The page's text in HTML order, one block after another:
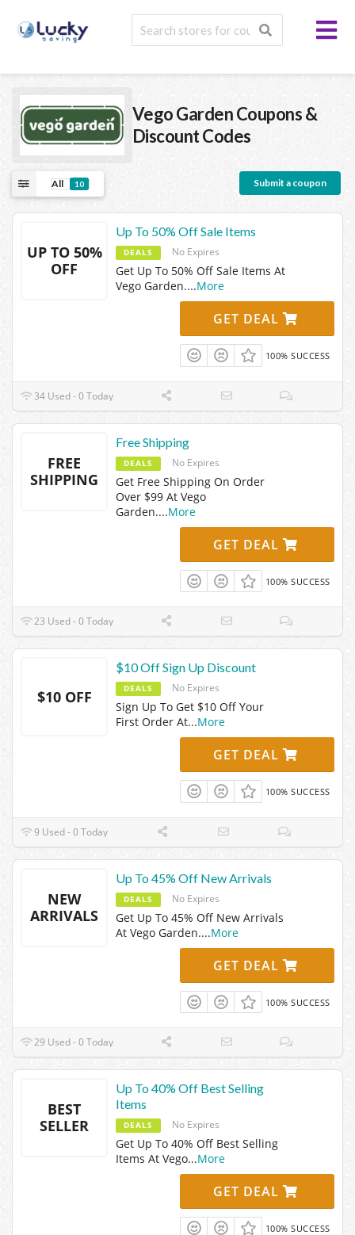
Vego GardenCoupons &
Discount Codes
All 10 Submit a coupon
UP TO 50%
OFF
Up To 50% Off Sale Items
DEALS No Expires
Get Up To 50% Off Sale Items At
Vego Garden....More
GET DEAL
100% SUCCESS
34 Used - 0 Today
FREE
SHIPPING
Free Shipping
DEALS No Expires
Get Free Shipping On Order
Over $99 At Vego
Garden....More
GET DEAL
100% SUCCESS
23 Used - 0 Today
$10 OFF
$10 Off Sign Up Discount
DEALS No Expires
Sign Up To Get $10 Off Your
First Order At...More
GET DEAL
100% SUCCESS
9 Used - 0 Today
NEW
ARRIVALS
Up To 45% Off New Arrivals
DEALS No Expires
Get Up To 45% Off New Arrivals
At Vego Garden....More
GET DEAL
100% SUCCESS
29 Used - 0 Today
BEST
SELLER
Up To 40% Off Best Selling
Items
DEALS No Expires
Get Up To 40% Off Best Selling
Items At Vego...More
GET DEAL
100% SUCCESS